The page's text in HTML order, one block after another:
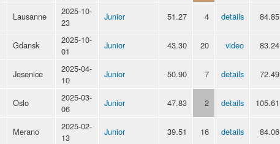
Lausanne
2025-10-
23
Junior 51.27 4 details 84.85
Gdansk
2025-10-
01
Junior 43.30 20 video 83.24
Jesenice
2025-04-
10
Junior 50.90 7 details 72.49
Oslo
2025-03-
06
Junior 47.83 2 details 105.61
Merano
2025-02-
13
Junior 39.51 16 details 84.06